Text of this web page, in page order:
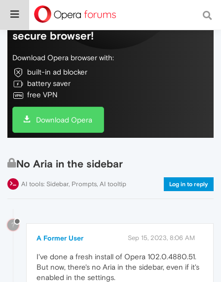
Do more on the web, with a fast and
secure browser!
Download Opera browser with:
built-in ad blocker
battery saver
free VPN
Download Opera
No Aria in the sidebar
AI tools: Sidebar, Prompts, AI tooltip Log in to reply
?
A Former User Sep 15, 2023, 8:06 AM
I've done a fresh install of Opera 102.0.4880.51.
But now, there's no Aria in the sidebar, even if it's
enabled in the settings.